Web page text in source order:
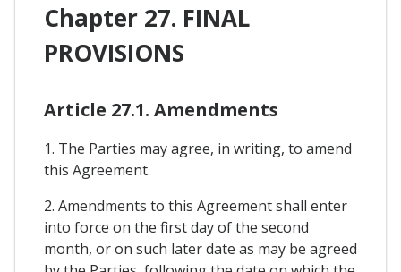
Chapter 27. FINAL
PROVISIONS
Article 27.1. Amendments
1. The Parties may agree, in writing, to amend
this Agreement.
2. Amendments to this Agreement shall enter
into force on the first day of the second
month, or on such later date as may be agreed